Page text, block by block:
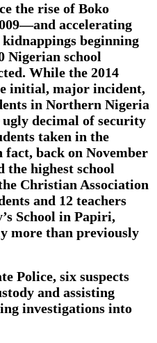
the rise of Boko
accelerating
beginning
Nigerian school
While the 2014
initial, major incident,
in Northern Nigeria
decimal of security
taken in the
fact, back on November
the highest school
Christian Association
and 12 teachers
School in Papiri,
more than previously
Police, six suspects
and assisting
investigations into